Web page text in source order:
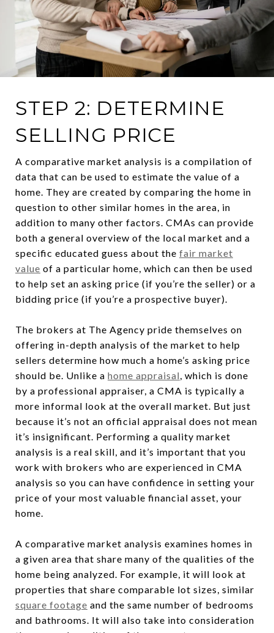
STEP 2: DETERMINE
SELLING PRICE
A comparative market analysis is a compilation of
data that can be used to estimate the value of a
home. They are created by comparing the home in
question to other similar homes in the area, in
addition to many other factors. CMAs can provide
both a general overview of the local market and a
specific educated guess about the fair market
value of a particular home, which can then be used
to help set an asking price (if you’re the seller) or a
bidding price (if you’re a prospective buyer).
The brokers at The Agency pride themselves on
offering in-depth analysis of the market to help
sellers determine how much a home’s asking price
should be. Unlike a home appraisal, which is done
by a professional appraiser, a CMA is typically a
more informal look at the overall market. But just
because it’s not an official appraisal does not mean
it’s insignificant. Performing a quality market
analysis is a real skill, and it’s important that you
work with brokers who are experienced in CMA
analysis so you can have confidence in setting your
price of your most valuable financial asset, your
home.
A comparative market analysis examines homes in
a given area that share many of the qualities of the
home being analyzed. For example, it will look at
properties that share comparable lot sizes, similar
square footage and the same number of bedrooms
and bathrooms. It will also take into consideration